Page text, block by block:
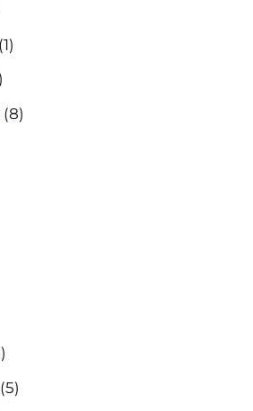
(1)
(8)
(5)